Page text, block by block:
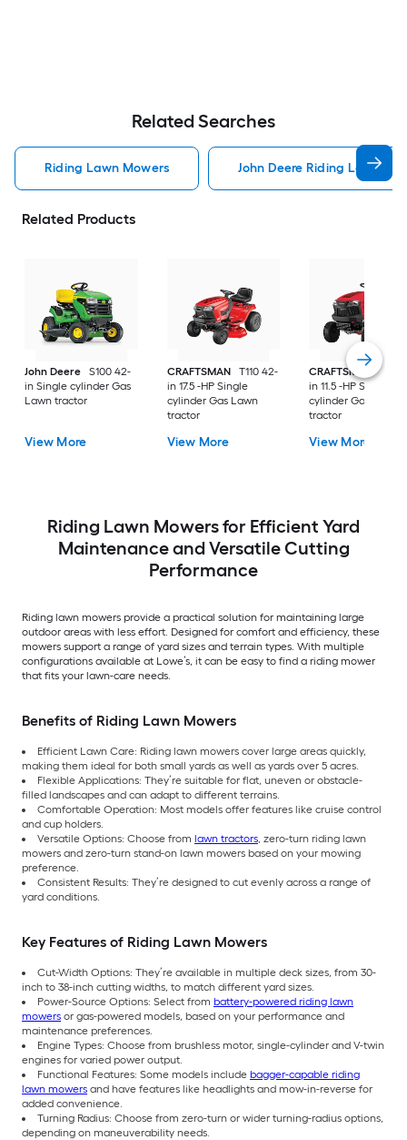
Related Searches
Riding Lawn Mowers John Deere Riding Lawn
Related Products
John Deere
S100 42-
in Single cylinder Gas
Lawn tractor
View More
CRAFTSMAN
T110 42-
in 17.5 -HP Single
cylinder Gas Lawn
tractor
View More
CRAFTSMAN
T100
in 11.5 -HP Single
cylinder Gas Lawn
tractor
View More
Riding Lawn Mowers for Efficient Yard
Maintenance and Versatile Cutting
Performance
Riding lawn mowers provide a practical solution for maintaining large
outdoor areas with less effort. Designed for comfort and efficiency, these
mowers support a range of yard sizes and terrain types. With multiple
configurations available at Lowe’s, it can be easy to find a riding mower
that fits your lawn-care needs.
Benefits of Riding Lawn Mowers
Efficient Lawn Care: Riding lawn mowers cover large areas quickly,
making them ideal for both small yards as well as yards over 5 acres.
Flexible Applications: They’re suitable for flat, uneven or obstacle-
filled landscapes and can adapt to different terrains.
Comfortable Operation: Most models offer features like cruise control
and cup holders.
Versatile Options: Choose from lawn tractors, zero-turn riding lawn
mowers and zero-turn stand-on lawn mowers based on your mowing
preference.
Consistent Results: They’re designed to cut evenly across a range of
yard conditions.
Key Features of Riding Lawn Mowers
Cut-Width Options: They’re available in multiple deck sizes, from 30-
inch to 38-inch cutting widths, to match different yard sizes.
Power-Source Options: Select from battery-powered riding lawn
mowers or gas-powered models, based on your performance and
maintenance preferences.
Engine Types: Choose from brushless motor, single-cylinder and V-twin
engines for varied power output.
Functional Features: Some models include bagger-capable riding
lawn mowers and have features like headlights and mow-in-reverse for
added convenience.
Turning Radius: Choose from zero-turn or wider turning-radius options,
depending on maneuverability needs.